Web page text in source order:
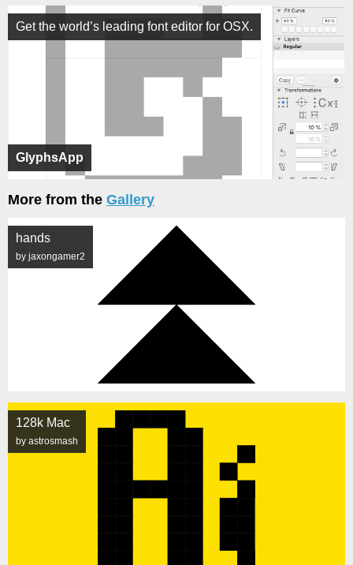
GlyphsApp
Get the world’s leading font editor for OSX.
More from the Gallery
hands
by jaxongamer2
128k Mac
by astrosmash